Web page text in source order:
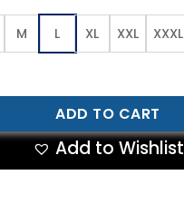
M L XL XXL XXXL
Jacket quantity
ADD TO CART
Add to Wishlist